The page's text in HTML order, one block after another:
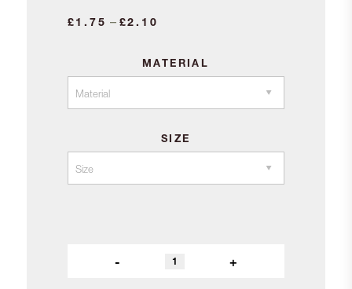
£1.75 – £2.10
£1.75
through
MATERIAL
SIZE
- +